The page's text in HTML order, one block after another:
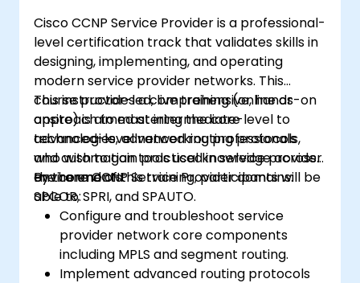
confidence.
Cisco CCNP Service Provider is a professional-
level certification track that validates skills in
designing, implementing, and operating
modern service provider networks. This
course provides a comprehensive, hands-on
approach to mastering the core
technologies, advanced routing protocols,
and automation tools used in service provider
environments.
This instructor-led, live training (online or
onsite) is aimed at intermediate-level to
advanced-level networking professionals
who wish to gain practical knowledge across
the core CCNP Service Provider domains:
SPCOR, SPRI, and SPAUTO.
By the end of this training, participants will be
able to:
Configure and troubleshoot service
provider network core components
including MPLS and segment routing.
Implement advanced routing protocols